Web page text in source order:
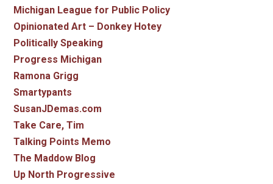
Michigan League for Public Policy
Opinionated Art – Donkey Hotey
Politically Speaking
Progress Michigan
Ramona Grigg
Smartypants
SusanJDemas.com
Take Care, Tim
Talking Points Memo
The Maddow Blog
Up North Progressive